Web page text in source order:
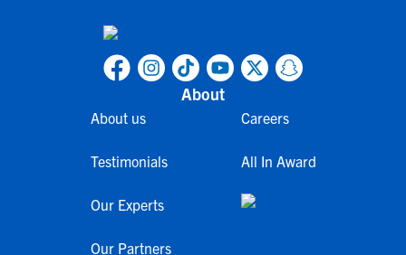
About
About us
Testimonials
Our Experts
Our Partners
Careers
All In Award